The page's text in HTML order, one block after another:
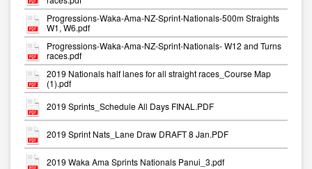
Progressions-Waka-Ama-NZ-Sprint-Nationals-500m Straights
W1, W6.pdf
Progressions-Waka-Ama-NZ-Sprint-Nationals- W12 and Turns
races.pdf
2019 Nationals half lanes for all straight races_Course Map
(1).pdf
2019 Sprints_Schedule All Days FINAL.PDF
2019 Sprint Nats_Lane Draw DRAFT 8 Jan.PDF
2019 Waka Ama Sprints Nationals Panui_3.pdf